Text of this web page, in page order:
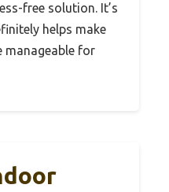
free solution. It’s
helps make
manageable for